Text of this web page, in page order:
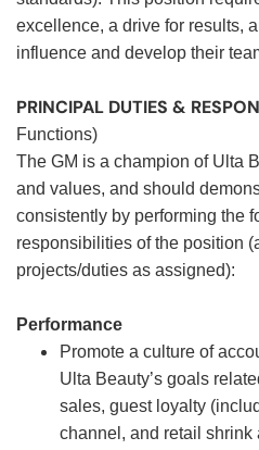
excellence, a drive for results,
influence and develop their
PRINCIPAL DUTIES &
Functions)
The GM is a champion of Ulta
and values, and should
consistently by performing the
responsibilities of the position
projects/duties as assigned):
Performance
Promote a culture of
Ulta Beauty’s goals
sales, guest loyalty
channel, and retail shrink